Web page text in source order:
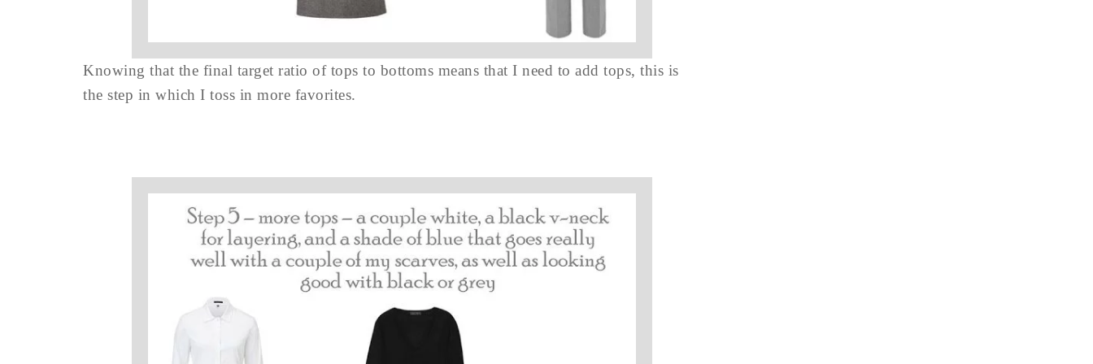
Knowing that the final target ratio of tops to bottoms means that I need to add tops, this is
the step in which I toss in more favorites.